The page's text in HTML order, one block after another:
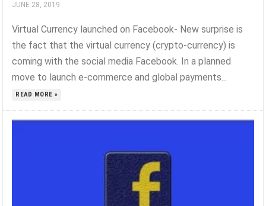
JUNE 28, 2019
Virtual Currency launched on Facebook- New surprise is
the fact that the virtual currency (crypto-currency) is
coming with the social media Facebook. In a planned
move to launch e-commerce and global payments...
READ MORE »